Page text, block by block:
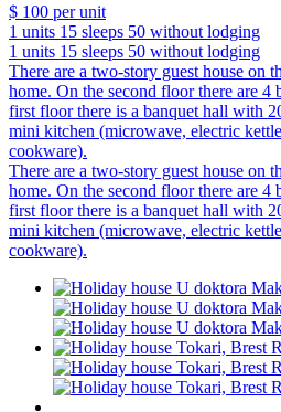
$ 100 per unit
1 units 15 sleeps 50 without lodging
1 units 15 sleeps 50 without lodging
There are a two-story guest house on
home. On the second floor there are 4
first floor there is a banquet hall with
mini kitchen (microwave, electric
cookware).
There are a two-story guest house on
home. On the second floor there are 4
first floor there is a banquet hall with
mini kitchen (microwave, electric
cookware).